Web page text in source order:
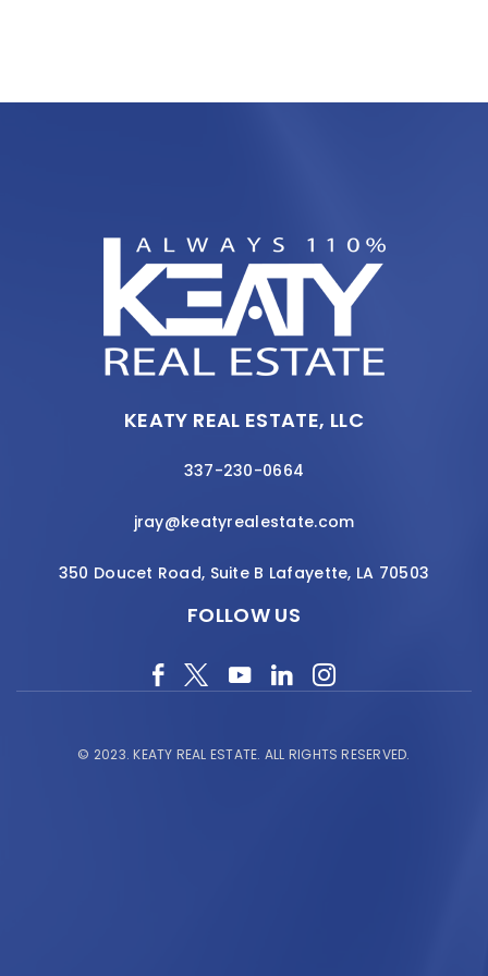
KEATY REAL ESTATE, LLC
337-230-0664
jray@keatyrealestate.com
350 Doucet Road, Suite B Lafayette, LA 70503
FOLLOW US
© 2023.KEATY REAL ESTATE. ALL RIGHTS RESERVED.